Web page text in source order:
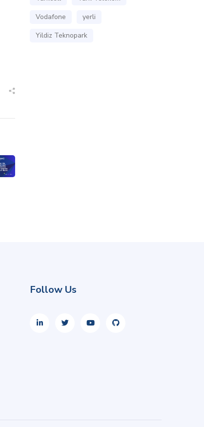
Vodafone
yerli
Yildiz Teknopark
Follow Us